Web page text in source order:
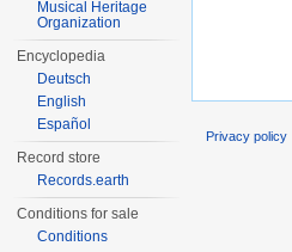
Musical Heritage
Organization
Encyclopedia
Deutsch
English
Español
Record store
Records.earth
Conditions for sale
Conditions
Privacy policy